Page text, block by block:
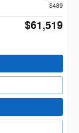
$489
$61,519